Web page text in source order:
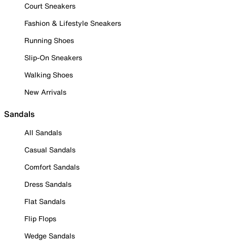
Court Sneakers
Fashion & Lifestyle Sneakers
Running Shoes
Slip-On Sneakers
Walking Shoes
New Arrivals
Sandals
All Sandals
Casual Sandals
Comfort Sandals
Dress Sandals
Flat Sandals
Flip Flops
Wedge Sandals